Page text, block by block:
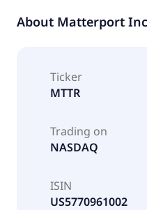
About Matterport Inc
Ticker
MTTR
Trading on
NASDAQ
ISIN
US5770961002